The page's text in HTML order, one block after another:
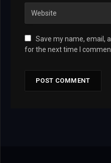
Save my name, email,
for the next time I